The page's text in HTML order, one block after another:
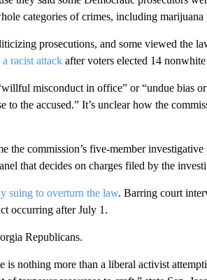
categories of crimes, including marijuana
prosecutions, and some viewed the
a racist attackafter voters elected 14
misconduct in office” or “undue bias
to the accused.” It’s unclear how the
the commission’s five-member investigative
that decides on charges filed by the
suing to overturn the law. Barring court
occurring after July 1.
Republicans.
is nothing more than a liberal activist